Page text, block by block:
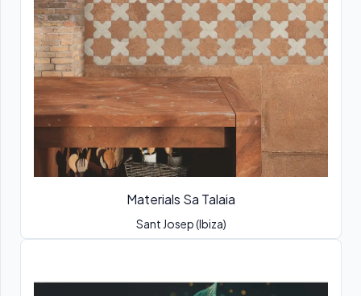
Materials Sa Talaia
Sant Josep (Ibiza)